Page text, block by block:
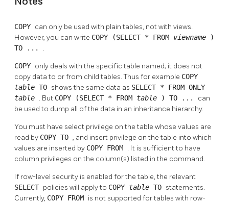
COPY can only be used with plain tables, not with views.
However, you can write COPY (SELECT * FROM viewname
)
TO ... .
COPY only deals with the specific table named; it does not
copy data to or from child tables. Thus for example COPY
table TO shows the same data as SELECT * FROM ONLY
table . But COPY (SELECT * FROM table ) TO ... can
be used to dump all of the data in an inheritance hierarchy.
You must have select privilege on the table whose values are
read by COPY TO , and insert privilege on the table into which
values are inserted by COPY FROM . It is sufficient to have
column privileges on the column(s) listed in the command.
If row-level security is enabled for the table, the relevant
SELECT policies will apply to COPY table TO statements.
Currently, COPY FROM is not supported for tables with row-